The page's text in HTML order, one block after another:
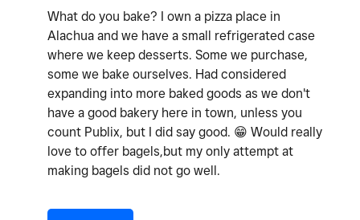
What do you bake? I own a pizza place in
Alachua and we have a small refrigerated case
where we keep desserts. Some we purchase,
some we bake ourselves. Had considered
expanding into more baked goods as we don't
have a good bakery here in town, unless you
count Publix, but I did say good. 😁 Would really
love to offer bagels,but my only attempt at
making bagels did not go well.